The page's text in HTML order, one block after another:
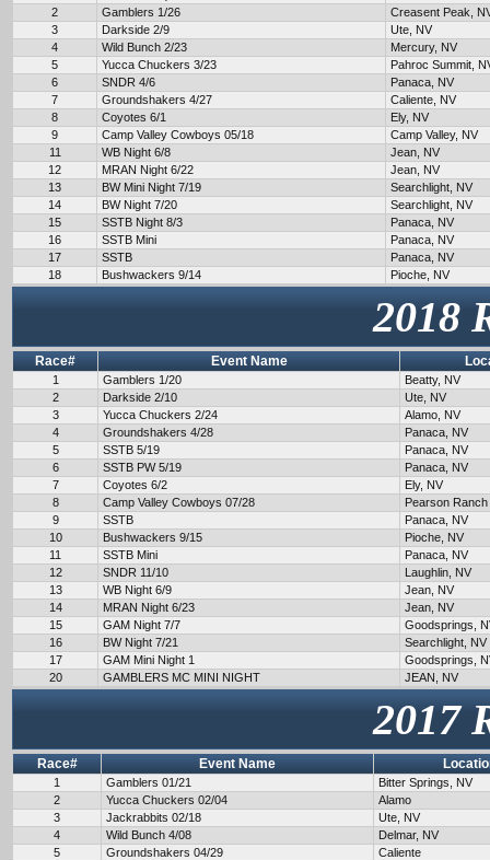
2
Gamblers 1/26
Creasent Peak,
3
Darkside 2/9
Ute, NV
4
Wild Bunch 2/23
Mercury, NV
5
Yucca Chuckers 3/23
Pahroc Summit,
6
SNDR 4/6
Panaca, NV
7
Groundshakers 4/27
Caliente, NV
8
Coyotes 6/1
Ely, NV
9
Camp Valley Cowboys 05/18
Camp Valley, NV
11
WB Night 6/8
Jean, NV
12
MRAN Night 6/22
Jean, NV
13
BW Mini Night 7/19
Searchlight, NV
14
BW Night 7/20
Searchlight, NV
15
SSTB Night 8/3
Panaca, NV
16
SSTB Mini
Panaca, NV
17
SSTB
Panaca, NV
18
Bushwackers 9/14 Pioche, NV
2018
Race# Event Name
1 Gamblers 1/20
Beatty, NV
2
Darkside 2/10
Ute, NV
3
Yucca Chuckers 2/24
Alamo, NV
4
Groundshakers 4/28
Panaca, NV
5
SSTB 5/19
Panaca, NV
6
SSTB PW 5/19
Panaca, NV
7
Coyotes 6/2
Ely, NV
8
Camp Valley Cowboys 07/28
Pearson Ranch
9
SSTB
Panaca, NV
10
Bushwackers 9/15
Pioche, NV
11
SSTB Mini
Panaca, NV
12
SNDR 11/10
Laughlin, NV
13
WB Night 6/9
Jean, NV
14
MRAN Night 6/23
Jean, NV
15
GAM Night 7/7
Goodsprings,
16
BW Night 7/21
Searchlight, NV
17
GAM Mini Night 1
Goodsprings,
20
GAMBLERS MC MINI NIGHT JEAN, NV
2017
Race# Event Name
1 Gamblers 01/21
Bitter Springs, NV
2
Yucca Chuckers 02/04
Alamo
3
Jackrabbits 02/18
Ute, NV
4
Wild Bunch 4/08
Delmar, NV
5
Groundshakers 04/29
Caliente